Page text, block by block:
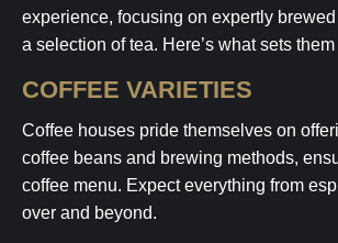
experience, focusing on expertly
a selection of tea. Here’s what sets them
COFFEE VARIETIES
Coffee houses pride themselves on
coffee beans and brewing methods,
coffee menu. Expect everything from
over and beyond.